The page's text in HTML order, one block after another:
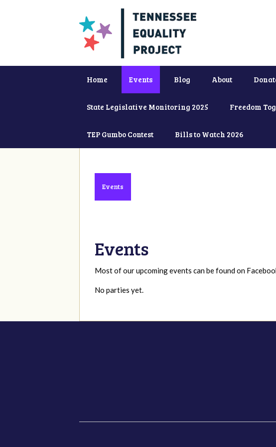
Home Events Blog About
State Legislative Monitoring 2025 Freedom
TEP Gumbo Contest Bills to Watch 2026
Events
Events
Most of our upcoming events can be found on
No parties yet.